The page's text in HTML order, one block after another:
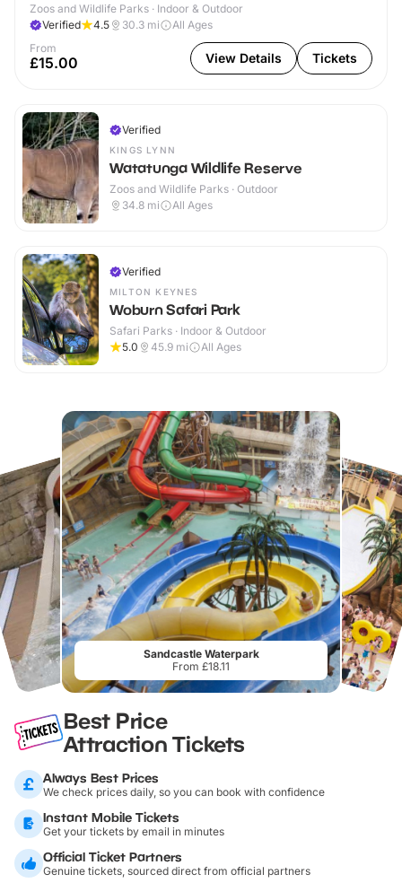
Zoos and Wildlife Parks · Indoor & Outdoor
Verified
4.5 30.3 mi
All Ages
From
£15.00 View Details Tickets
Verified
KINGS LYNN
Watatunga Wildlife Reserve
Zoos and Wildlife Parks · Outdoor
34.8 mi All Ages
Verified
MILTON KEYNES
Woburn Safari Park
Safari Parks · Indoor & Outdoor
5.0
45.9 mi All Ages
Sandcastle Waterpark
From £18.11
Best Price
Attraction Tickets
Always Best Prices
We check prices daily, so you can book with confidence
Instant Mobile Tickets
Get your tickets by email in minutes
Official Ticket Partners
Genuine tickets, sourced direct from official partners